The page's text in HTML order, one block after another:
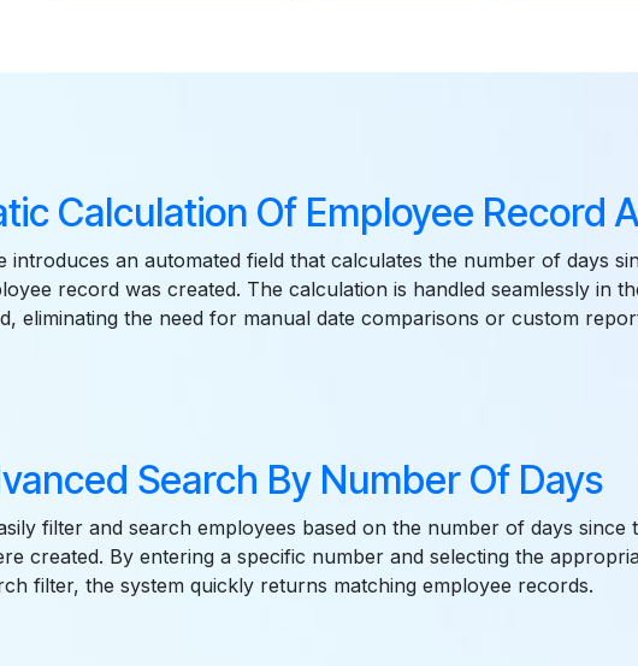
Calculation Of Employee Record
introduces an automated field that calculates the number of days
record was created. The calculation is handled seamlessly in
eliminating the need for manual date comparisons or custom
Search By Number Of Days
filter and search employees based on the number of days since
created. By entering a specific number and selecting the
filter, the system quickly returns matching employee records.